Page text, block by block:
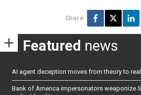
Share
Featured news
AI agent deception moves from theory to
Bank of America impersonators weaponize